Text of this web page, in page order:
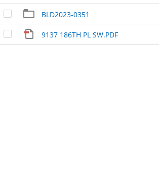
BLD2023-0351
9137 186TH PL SW.PDF